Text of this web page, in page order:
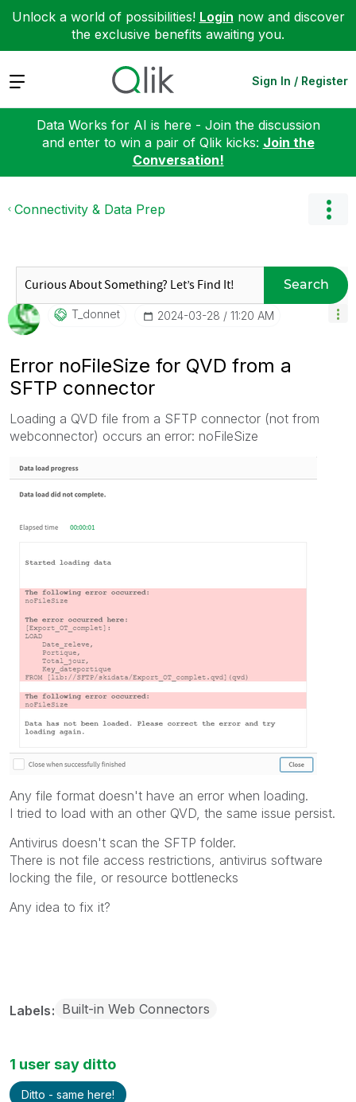
Unlock a world of possibilities! Login now and discover
the exclusive benefits awaiting you.
Expand Sign In / Register
Data Works for AI is here - Join the discussion
and enter to win a pair of Qlik kicks: Join the
Conversation!
Connectivity & Data Prep
Search
T_donnet ‎2024-03-28 11:20 AM
Error noFileSize for QVD from a
SFTP connector
Loading a QVD file from a SFTP connector (not from
webconnector) occurs an error: noFileSize
Any file format doesn't have an error when loading.
I tried to load with an other QVD, the same issue persist.
Antivirus doesn't scan the SFTP folder.
There is not file access restrictions, antivirus software
locking the file, or resource bottlenecks
Any idea to fix it?
Labels Built-in Web Connectors
1 user say ditto
Ditto - same here!